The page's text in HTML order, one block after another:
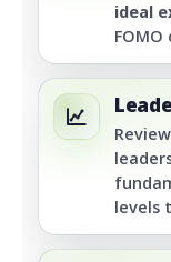
ideal
levels